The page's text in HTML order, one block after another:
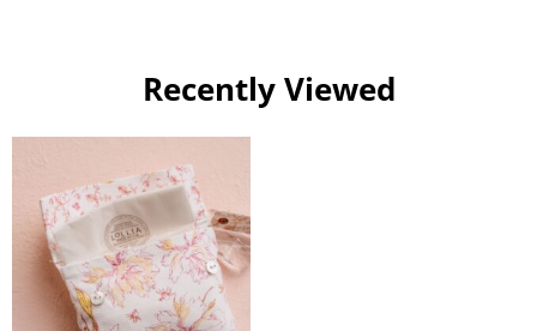
Recently Viewed